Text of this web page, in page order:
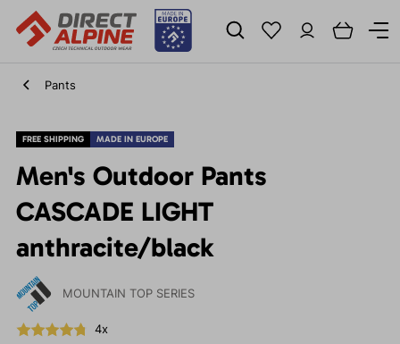
Pants
FREE SHIPPING MADE IN EUROPE
Men's Outdoor Pants
CASCADE LIGHT
anthracite/black
MOUNTAIN TOP SERIES
4x